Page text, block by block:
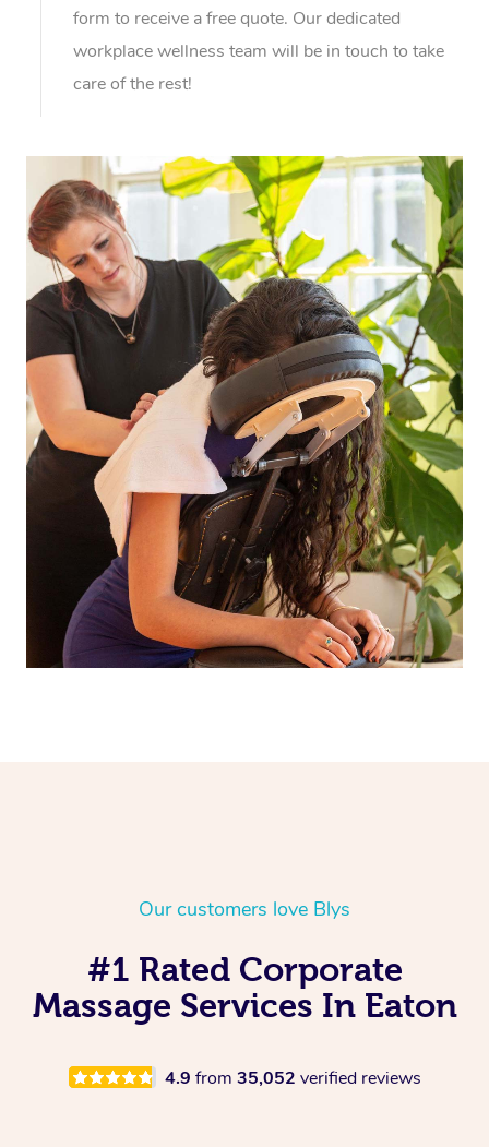
form to receive a free quote. Our dedicated
workplace wellness team will be in touch to take
care of the rest!
Our customers love Blys
#1 Rated Corporate
Massage Services In Eaton
4.9 from 35,052 verified reviews